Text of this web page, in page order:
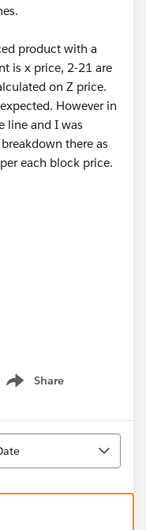
product with a
is x price, 2-21 are
on Z price.
However in
line and I was
there as
each block price.
price segment.
Share
Show menu